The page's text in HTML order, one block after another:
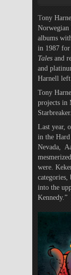
Tony
Norwegian
albums
in 1987 for
Tales and
and
Harnell
Tony
projects in
Starbreaker.
Last year,
in the Hard
Nevada,
were.
categories,
into the
Kennedy.”